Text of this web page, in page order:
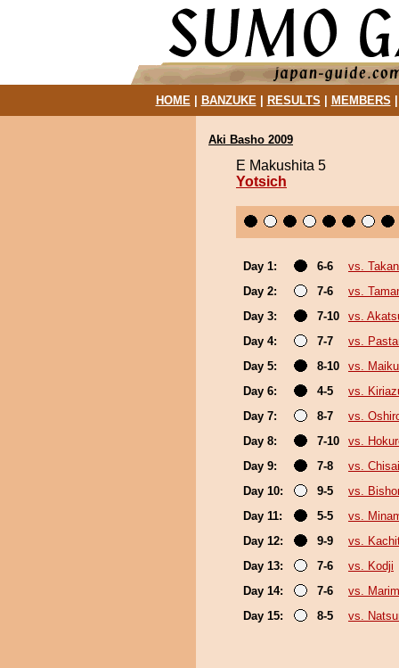
HOME| BANZUKE| RESULTS MEMBERS
Aki Basho 2009
E Makushita 5
Yotsich
Day 1: 6-6
vs.
Day 2:
7-6
vs.
Day 3:
7-10
vs.
Day 4:
7-7
vs.
Day 5:
8-10
vs. Maiku
Day 6:
4-5
vs.
Day 7:
8-7
vs.
Day 8:
7-10
vs.
Day 9:
7-8
vs.
Day 10:
9-5
vs.
Day 11:
5-5
vs.
Day 12:
9-9
vs.
Day 13:
7-6
vs. Kodji
Day 14:
7-6
vs.
Day 15:
8-5 vs.